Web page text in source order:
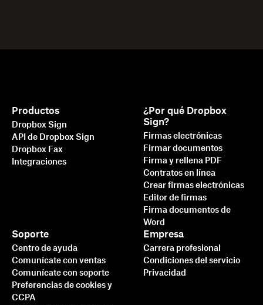
Productos
Dropbox Sign
API de Dropbox Sign
Dropbox Fax
Integraciones
¿Por qué Dropbox
Sign?
Firmas electrónicas
Firmar documentos
Firma y rellena PDF
Contratos en línea
Crear firmas electrónicas
Editor de firmas
Firma documentos de
Word
Soporte
Centro de ayuda
Comunícate con ventas
Comunícate con soporte
Preferencias de cookies y
CCPA
Empresa
Carrera profesional
Condiciones del servicio
Privacidad